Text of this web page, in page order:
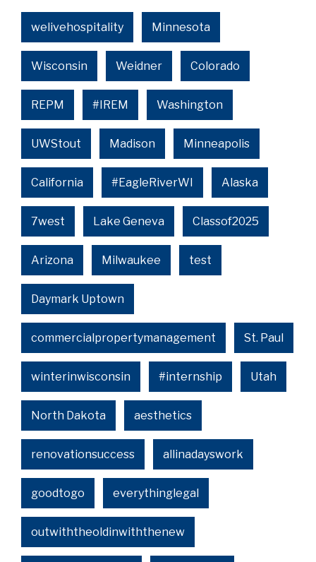
welivehospitality Minnesota
Wisconsin Weidner Colorado
REPM #IREM Washington
UWStout Madison Minneapolis
California #EagleRiverWI Alaska
7west Lake Geneva Classof2025
Arizona Milwaukee test
Daymark Uptown
commercialpropertymanagement St. Paul
winterinwisconsin #internship Utah
North Dakota aesthetics
renovationsuccess allinadayswork
goodtogo everythinglegal
outwiththeoldinwiththenew